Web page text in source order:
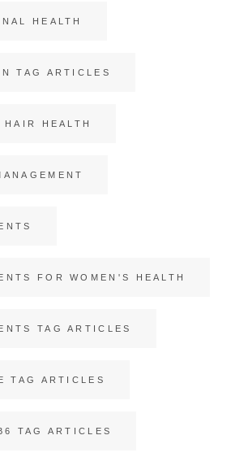
HEALTH
TAG ARTICLES
HEALTH
FOR WOMEN'S HEALTH
TAG ARTICLES
TAG ARTICLES
TAG ARTICLES